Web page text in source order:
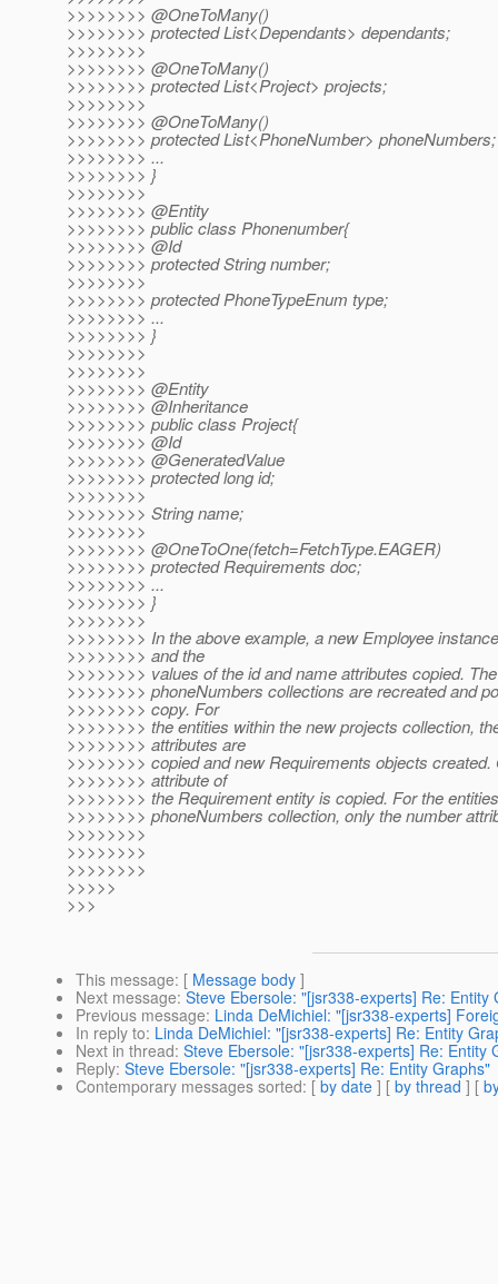
>>>>>>>> @OneToMany()
>>>>>>>> protected List<Dependants> dependants;
>>>>>>>>
>>>>>>>> @OneToMany()
>>>>>>>> protected List<Project> projects;
>>>>>>>>
>>>>>>>> @OneToMany()
>>>>>>>> protected List<PhoneNumber> phoneNumbers;
>>>>>>>> ...
>>>>>>>> }
>>>>>>>>
>>>>>>>> @Entity
>>>>>>>> public class Phonenumber{
>>>>>>>> @Id
>>>>>>>> protected String number;
>>>>>>>>
>>>>>>>> protected PhoneTypeEnum type;
>>>>>>>> ...
>>>>>>>> }
>>>>>>>>
>>>>>>>>
>>>>>>>> @Entity
>>>>>>>> @Inheritance
>>>>>>>> public class Project{
>>>>>>>> @Id
>>>>>>>> @GeneratedValue
>>>>>>>> protected long id;
>>>>>>>>
>>>>>>>> String name;
>>>>>>>>
>>>>>>>> @OneToOne(fetch=FetchType.EAGER)
>>>>>>>> protected Requirements doc;
>>>>>>>> ...
>>>>>>>> }
>>>>>>>>
>>>>>>>> In the above example, a new Employee
>>>>>>>> and the
>>>>>>>> values of the id and name attributes copied.
>>>>>>>> phoneNumbers collections are recreated and
>>>>>>>> copy. For
>>>>>>>> the entities within the new projects collection,
>>>>>>>> attributes are
>>>>>>>> copied and new Requirements objects created.
>>>>>>>> attribute of
>>>>>>>> the Requirement entity is copied. For the
>>>>>>>> phoneNumbers collection, only the number
>>>>>>>>
>>>>>>>>
>>>>>>>>
>>>>>
>>>
This message: [ Message body ]
Next message: Steve Ebersole: "[jsr338-experts] Re: Entity
Previous message: Linda DeMichiel: "[jsr338-experts]
In reply to: Linda DeMichiel: "[jsr338-experts] Re: Entity
Next in thread: Steve Ebersole: "[jsr338-experts] Re: Entity
Reply: Steve Ebersole: "[jsr338-experts] Re: Entity Graphs"
Contemporary messages sorted: [ by date ] [ by thread ] [